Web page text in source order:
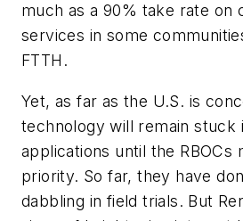
much as a 90% take rate on
services in some
FTTH.
Yet, as far as the U.S. is
technology will remain stuck
applications until the RBOCs
priority. So far, they have
dabbling in field trials. But